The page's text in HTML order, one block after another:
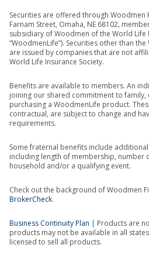
Securities are offered through Woodmen
Farnam Street, Omaha, NE 68102,
subsidiary of Woodmen of the World Life
“WoodmenLife”). Securities other than
are issued by companies that are not
World Life Insurance Society.
Benefits are available to members. An
joining our shared commitment to
purchasing a WoodmenLife product.
contractual, are subject to change and
requirements.
Some fraternal benefits include
including length of membership, number
household and/or a qualifying event.
Check out the background of Woodmen
BrokerCheck.
Business Continuity Plan | Products are
products may not be available in all
licensed to sell all products.